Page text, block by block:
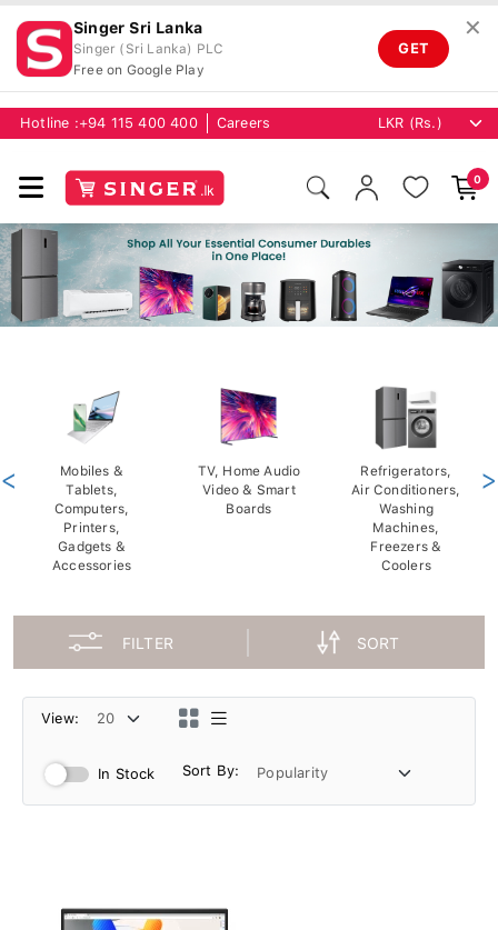
Singer Sri Lanka
Singer (Sri Lanka) PLC
Free on Google Play
GET
✕
Hotline :+94 115 400 400 Careers
0
Mobiles &
Tablets,
Computers,
Printers,
Gadgets &
Accessories
TV, Home Audio
Video & Smart
Boards
Refrigerators,
Air Conditioners,
Washing
Machines,
Freezers &
Coolers
< >
FILTER SORT
View:
In Stock Sort By: